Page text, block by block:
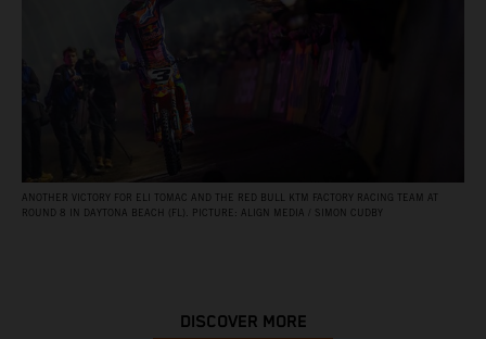
ANOTHER VICTORY FOR ELI TOMAC AND THE RED BULL KTM FACTORY RACING TEAM AT
ROUND 8 IN DAYTONA BEACH (FL). PICTURE: ALIGN MEDIA / SIMON CUDBY
DISCOVER MORE